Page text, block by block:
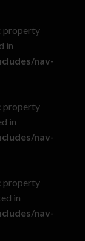
property
in
nav-
property
in
nav-
property
in
nav-